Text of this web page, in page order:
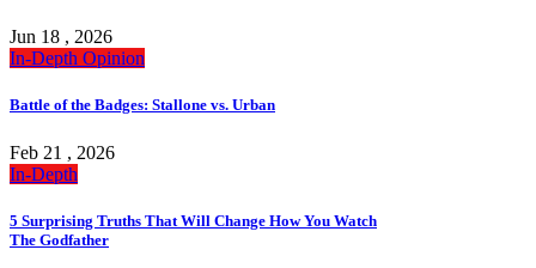
Jun 18 , 2026
In-Depth Opinion
Battle of the Badges: Stallone vs. Urban
Feb 21 , 2026
In-Depth
5 Surprising Truths That Will Change How You Watch
The Godfather